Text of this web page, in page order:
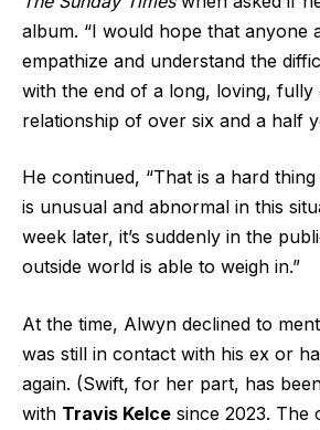
album. “I would hope that anyone
empathize and understand the
with the end of a long, loving, fully
relationship of over six and a half
He continued, “That is a hard
is unusual and abnormal in this
week later, it’s suddenly in the
outside world is able to weigh in.”
At the time, Alwyn declined to
was still in contact with his ex or
again. (Swift, for her part, has
with Travis Kelce since 2023. The